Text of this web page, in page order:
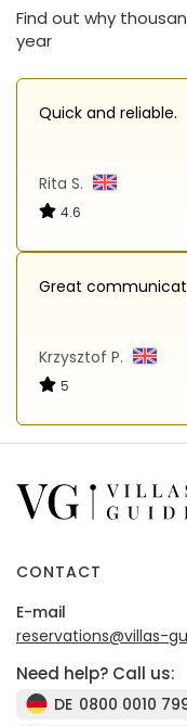
Find out why
year
Quick and reliable.
Rita S.
4.6
Great
Krzysztof P.
5
CONTACT
E-mail
reservations@villas-
Need help? Call us:
DE 0800 0010